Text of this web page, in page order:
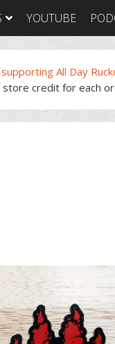
Tough
Tough
YOUTUBE
supporting All Day
credit for each